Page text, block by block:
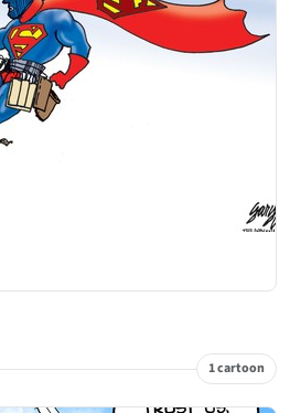
1 cartoon